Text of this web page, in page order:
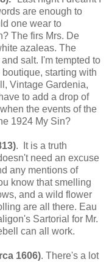
are enough to
one wear to
The firs Mrs. De
azaleas. The
salt. I'm tempted to
starting with
Vintage Gardenia,
to add a drop of
the events of the
1924 My Sin?
. It is a truth
need an excuse
any mentions of
know that smelling
and a wild flower
are all there. Eau
Sartorial for Mr.
can all work.
1606). There's a lot